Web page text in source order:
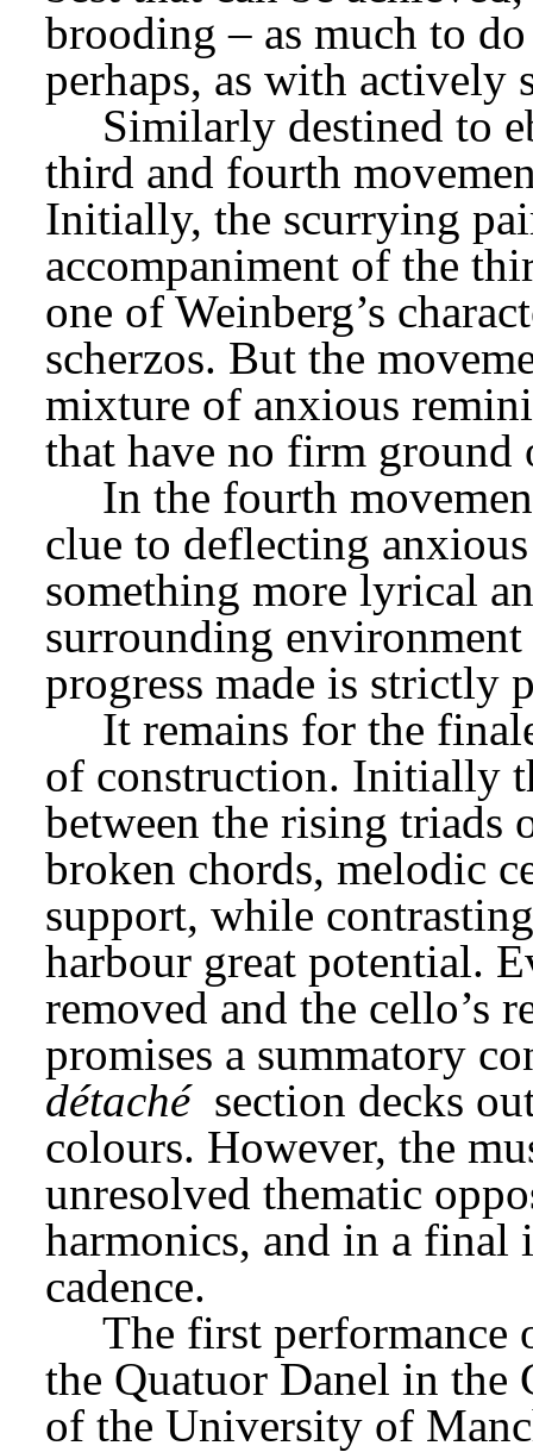
brooding – as much to
perhaps, as with actively
Similarly destined to
third and fourth
Initially, the scurrying
accompaniment of the
one of Weinberg’s
scherzos. But the
mixture of anxious
that have no firm
In the fourth
clue to deflecting
something more lyrical
surrounding
progress made is strictly
It remains for the
of construction. Initially
between the rising triads
broken chords, melodic
support, while
harbour great potential.
removed and the cello’s
promises a summatory
détaché section decks
colours. However, the
unresolved thematic
harmonics, and in a final
cadence.
The first performance
the Quatuor Danel in the
of the University of